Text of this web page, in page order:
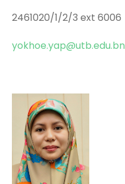
2461020/1/2/3 ext 6006
yokhoe.yap@utb.edu.bn